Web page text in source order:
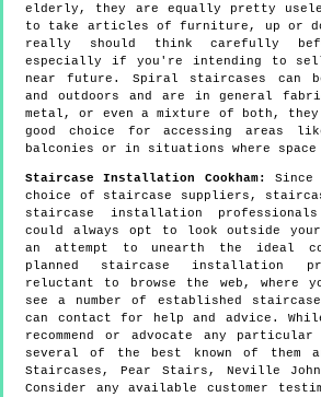
elderly, they are equally pretty
to take articles of furniture, up or
really should think carefully
especially if you're intending to
near future. Spiral staircases can
and outdoors and are in general
metal, or even a mixture of both,
good choice for accessing areas
balconies or in situations where
Staircase Installation Cookham:
Since
choice of staircase suppliers,
staircase installation
could always opt to look outside
an attempt to unearth the ideal
planned staircase installation
reluctant to browse the web, where
see a number of established
can contact for help and advice.
recommend or advocate any particular
several of the best known of them
Staircases, Pear Stairs, Neville
Consider any available customer